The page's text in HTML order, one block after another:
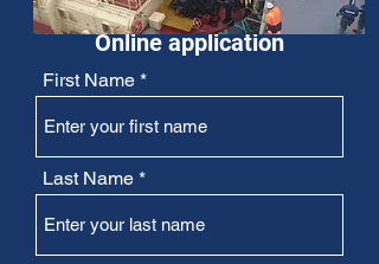
Online application
First Name
Last Name